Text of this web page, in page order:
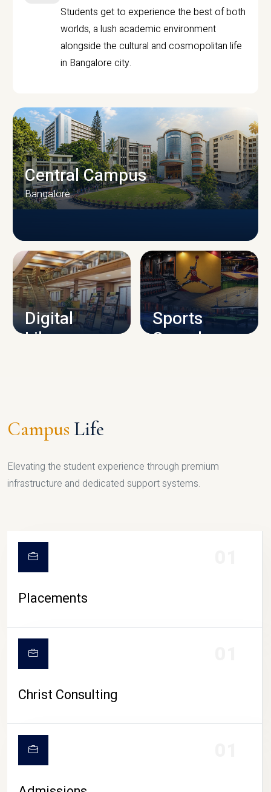
Students get to experience the best of both
worlds, a lush academic environment
alongside the cultural and cosmopolitan life
in Bangalore city.
CAMPUS INFRASTRUCTURE
Central Campus
Bangalore
Digital
Library
Sports
Complex
Campus Life
Elevating the student experience through premium
infrastructure and dedicated support systems.
Placements
Christ Consulting